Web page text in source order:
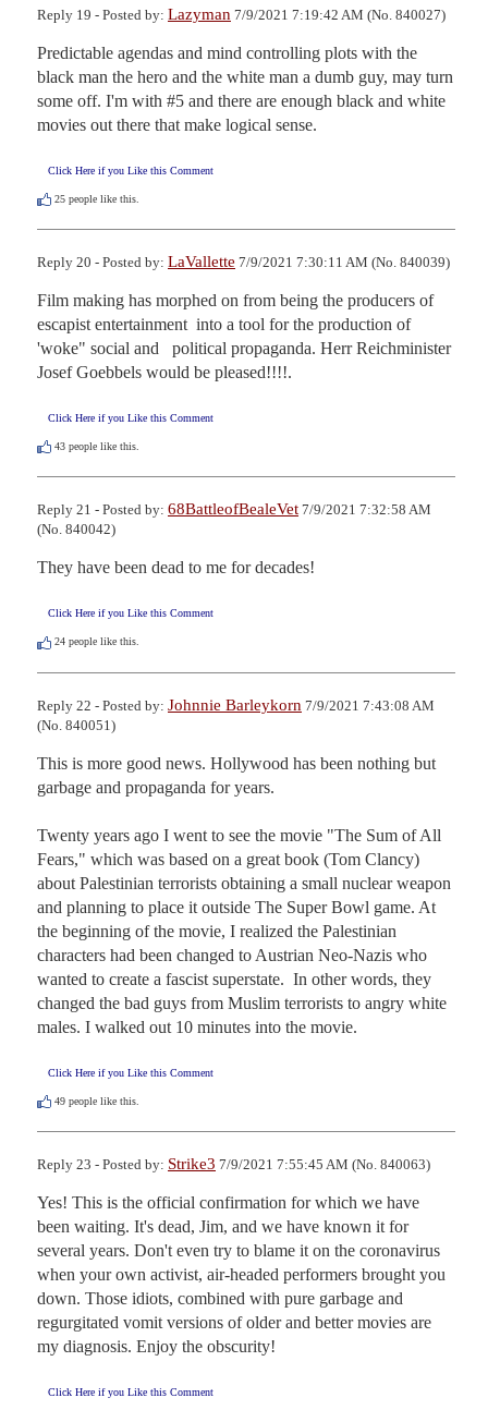
Reply 19 - Posted by: Lazyman 7/9/2021 7:19:42 AM (No. 840027)
Predictable agendas and mind controlling plots with the
black man the hero and the white man a dumb guy, may turn
some off. I'm with #5 and there are enough black and white
movies out there that make logical sense.
Click Here if you Like this Comment
25 people like this.
Reply 20 - Posted by: LaVallette 7/9/2021 7:30:11 AM (No. 840039)
Film making has morphed on from being the producers of
escapist entertainment  into a tool for the production of
'woke" social and   political propaganda. Herr Reichminister
Josef Goebbels would be pleased!!!!.
Click Here if you Like this Comment
43 people like this.
Reply 21 - Posted by: 68BattleofBealeVet 7/9/2021 7:32:58 AM
(No. 840042)
They have been dead to me for decades!
Click Here if you Like this Comment
24 people like this.
Reply 22 - Posted by: Johnnie Barleykorn 7/9/2021 7:43:08 AM
(No. 840051)
This is more good news. Hollywood has been nothing but
garbage and propaganda for years.
Twenty years ago I went to see the movie "The Sum of All
Fears," which was based on a great book (Tom Clancy)
about Palestinian terrorists obtaining a small nuclear weapon
and planning to place it outside The Super Bowl game. At
the beginning of the movie, I realized the Palestinian
characters had been changed to Austrian Neo-Nazis who
wanted to create a fascist superstate.  In other words, they
changed the bad guys from Muslim terrorists to angry white
males. I walked out 10 minutes into the movie.
Click Here if you Like this Comment
49 people like this.
Reply 23 - Posted by: Strike3 7/9/2021 7:55:45 AM (No. 840063)
Yes! This is the official confirmation for which we have
been waiting. It's dead, Jim, and we have known it for
several years. Don't even try to blame it on the coronavirus
when your own activist, air-headed performers brought you
down. Those idiots, combined with pure garbage and
regurgitated vomit versions of older and better movies are
my diagnosis. Enjoy the obscurity!
Click Here if you Like this Comment